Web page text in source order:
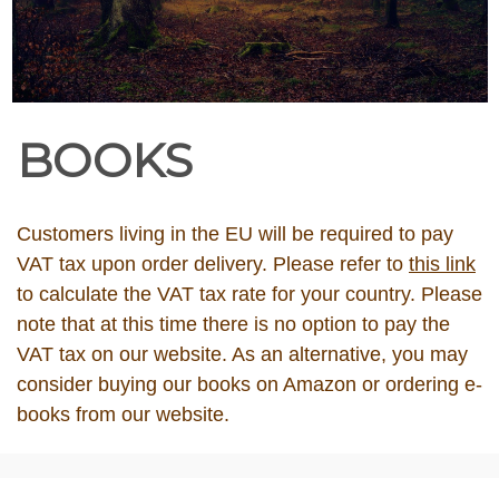
BOOKS
Customers living in the EU will be required to pay
VAT tax upon order delivery. Please refer to this link
to calculate the VAT tax rate for your country. Please
note that at this time there is no option to pay the
VAT tax on our website. As an alternative, you may
consider buying our books on Amazon or ordering e-
books from our website.